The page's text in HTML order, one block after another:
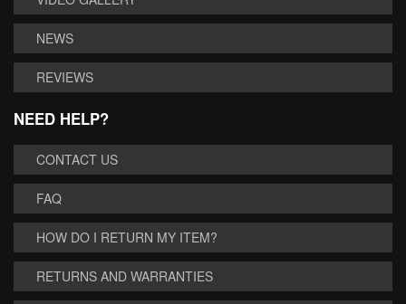
NEWS
REVIEWS
NEED HELP?
CONTACT US
FAQ
HOW DO I RETURN MY ITEM?
RETURNS AND WARRANTIES